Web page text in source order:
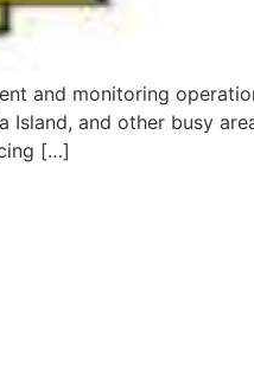
and monitoring
Island, and other busy
[…]